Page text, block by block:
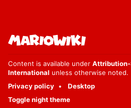
Content is available under
International unless otherwise noted.
Privacy policy
Desktop
Toggle night theme